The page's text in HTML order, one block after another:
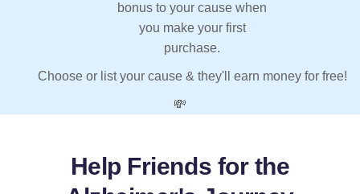
bonus to your cause when
you make your first
purchase.
Choose or list your cause & they'll earn money for free!
💸
Help Friends for the